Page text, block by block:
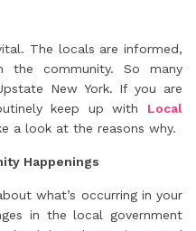
The locals are informed,
the community. So many
New York. If you are
keep up with Local
a look at the reasons why.
Happenings
what’s occurring in your
in the local government